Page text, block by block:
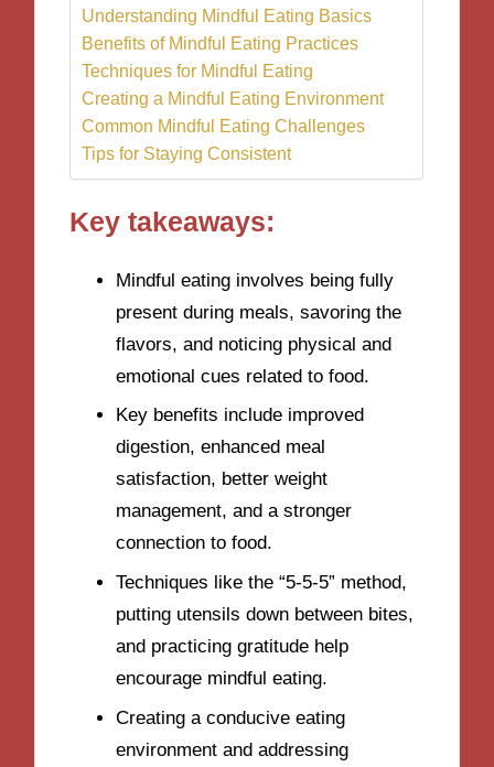
Understanding Mindful Eating Basics
Benefits of Mindful Eating Practices
Techniques for Mindful Eating
Creating a Mindful Eating Environment
Common Mindful Eating Challenges
Tips for Staying Consistent
Key takeaways:
Mindful eating involves being fully
present during meals, savoring the
flavors, and noticing physical and
emotional cues related to food.
Key benefits include improved
digestion, enhanced meal
satisfaction, better weight
management, and a stronger
connection to food.
Techniques like the “5-5-5” method,
putting utensils down between bites,
and practicing gratitude help
encourage mindful eating.
Creating a conducive eating
environment and addressing